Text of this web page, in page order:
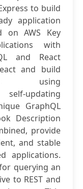
to build
application
on AWS Key
with
and React
and build
using
updating
GraphQL
Description
provide
and stable
applications.
querying an
to REST and